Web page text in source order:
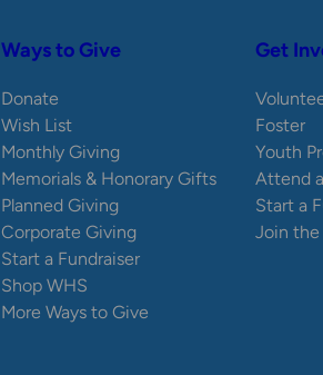
Ways to Give
Donate
Wish List
Monthly Giving
Memorials & Honorary Gifts
Planned Giving
Corporate Giving
Start a Fundraiser
Shop WHS
More Ways to Give
Get
Foster
Youth
Attend
Start a
Join the